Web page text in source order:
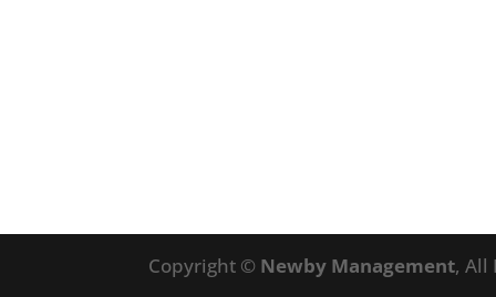
Copyright © Newby Management, All